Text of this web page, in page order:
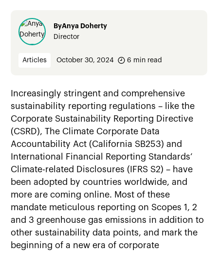
ByAnya Doherty
Director
Articles October 30, 2024 6 min read
Increasingly stringent and comprehensive
sustainability reporting regulations – like the
Corporate Sustainability Reporting Directive
(CSRD), The Climate Corporate Data
Accountability Act (California SB253) and
International Financial Reporting Standards’
Climate-related Disclosures (IFRS S2) – have
been adopted by countries worldwide, and
more are coming online. Most of these
mandate meticulous reporting on Scopes 1, 2
and 3 greenhouse gas emissions in addition to
other sustainability data points, and mark the
beginning of a new era of corporate